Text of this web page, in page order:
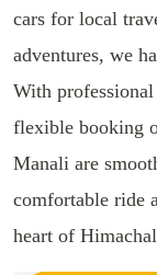
cars for local
adventures, we
With
flexible booking
Manali are
comfortable ride
heart of